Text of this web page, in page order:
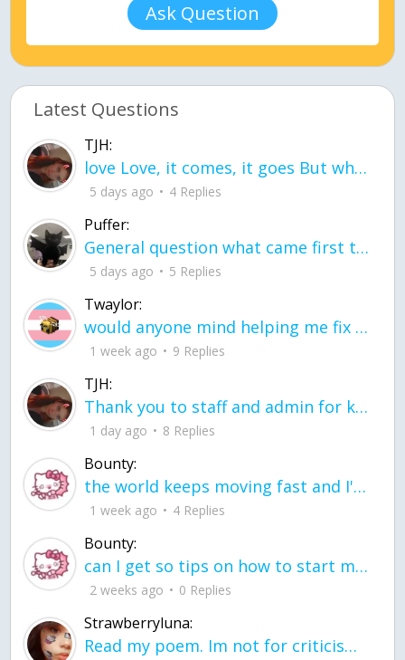
Ask Question
Latest Questions
TJH:
love Love, it comes, it goes But what if it stayed stayed in the silence the storm stayed when the world was loud for me it's different; it left when it was
5 days ago 4 Replies
Puffer:
General question what came first the chicken or the egg itu2019s a trick question
5 days ago 5 Replies
Twaylor:
would anyone mind helping me fix this in my code
1 week ago 9 Replies
TJH:
Thank you to staff and admin for keeping this place running
1 day ago 8 Replies
Bounty:
the world keeps moving fast and I'm stuck in a time lapse all I need is a minute
1 week ago 4 Replies
Bounty:
can I get so tips on how to start my journey into semi-realism art also on how to
2 weeks ago 0 Replies
Strawberryluna:
Read my poem. Im not for criticism its a poem I wrote after my breakup: Youu2019ll never understand the way you made me break, I hate that I still love you